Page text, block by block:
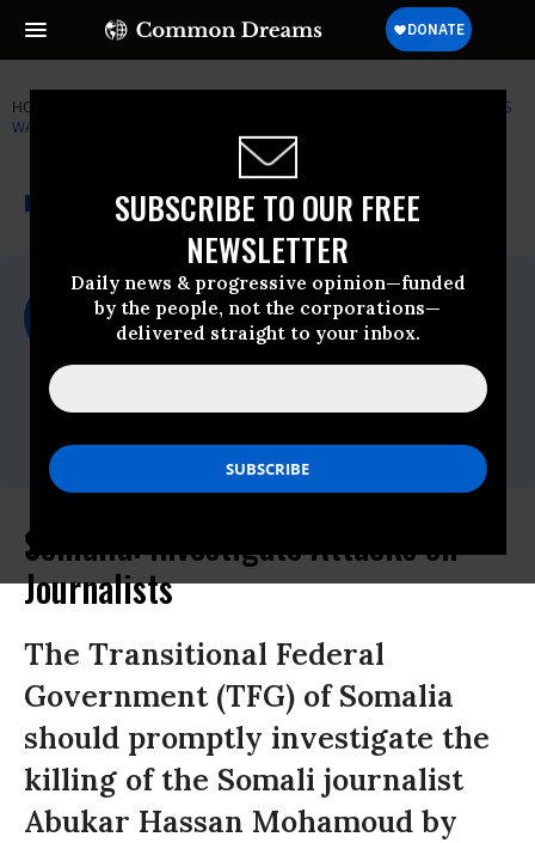
SUBSCRIBE TO OUR FREE
NEWSLETTER
Daily news & progressive opinion—funded
by the people, not the corporations—
delivered straight to your inbox.
HOME
HUMAN RIGHTS
WATCH (HRW)
NEWSWIRE A project of
Common Dreams
For Immediate Release
Thursday March, 01 2012, 03:27pm EDT
Tel: +1-212-216-
1832,Email:,hrwpress@hrw.org
Somalia: Investigate Attacks on
Journalists
The Transitional Federal
Government (TFG) of Somalia
should promptly investigate the
killing of the Somali journalist
Abukar Hassan Mohamoud by